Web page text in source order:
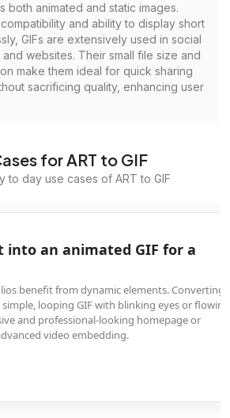
both animated and static images.
and ability to display short
GIFs are extensively used in social
websites. Their small file size and
make them ideal for quick sharing
sacrificing quality, enhancing user
for ART to GIF
to day use cases of ART to GIF
into an animated GIF for a
benefit from dynamic elements. Converting
looping GIF with blinking eyes or flowing
and professional-looking homepage or
video embedding.